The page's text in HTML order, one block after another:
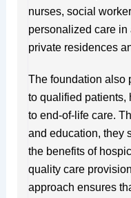
nurses, social
personalized care
private residences
The foundation also
to qualified patients,
to end-of-life care.
and education, they
the benefits of
quality care
approach ensures